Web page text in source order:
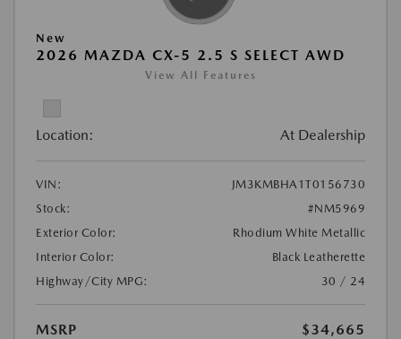
New
2026 MAZDA CX-5 2.5 S SELECT AWD
View All Features
Location: At Dealership
VIN:
JM3KMBHA1T0156730
Stock:
#NM5969
Exterior Color:
Rhodium White Metallic
Interior Color:
Black Leatherette
Highway/City MPG:
30 / 24
MSRP
$34,665